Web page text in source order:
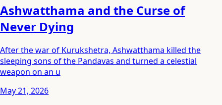
Ashwatthama and the Curse of
Never Dying
After the war of Kurukshetra, Ashwatthama killed the
sleeping sons of the Pandavas and turned a celestial
weapon on an u
May 21, 2026